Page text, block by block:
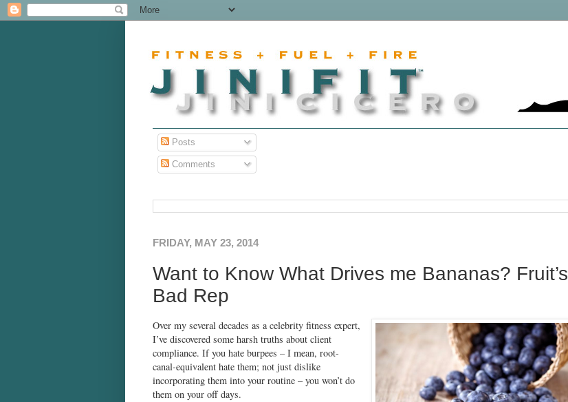
Posts
Comments
FRIDAY, MAY 23, 2014
Want to Know What Drives me Bananas? Fruit’s
Bad Rep
Over my several decades as a celebrity fitness expert,
I’ve discovered some harsh truths about client
compliance. If you hate burpees – I mean, root-
canal-equivalent hate them; not just dislike
incorporating them into your routine – you won’t do
them on your off days.